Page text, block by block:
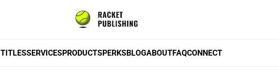
TITLESSERVICESPRODUCTSPERKSBLOGABOUTFAQCONNECT